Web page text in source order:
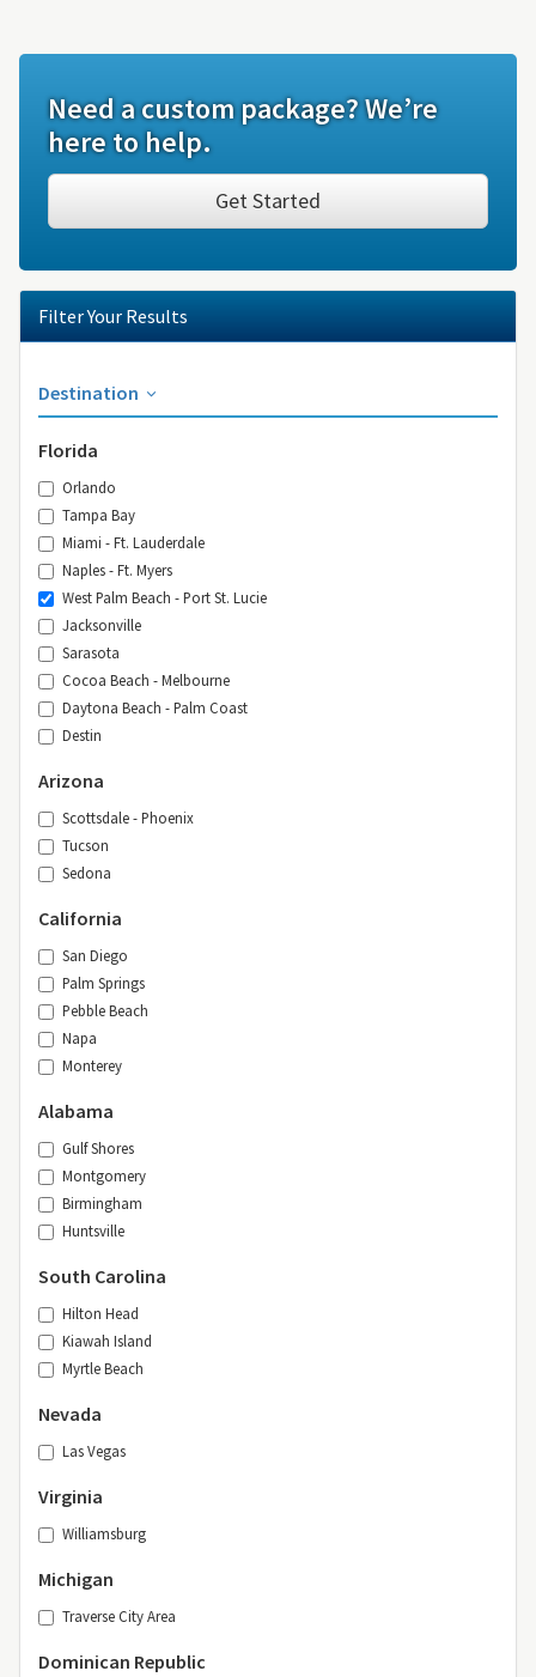
Need a custom package? We’re
here to help.
Get Started
Filter Your Results
Destination
Florida
Orlando
Tampa Bay
Miami - Ft. Lauderdale
Naples - Ft. Myers
West Palm Beach - Port St. Lucie
Jacksonville
Sarasota
Cocoa Beach - Melbourne
Daytona Beach - Palm Coast
Destin
Arizona
Scottsdale - Phoenix
Tucson
Sedona
California
San Diego
Palm Springs
Pebble Beach
Napa
Monterey
Alabama
Gulf Shores
Montgomery
Birmingham
Huntsville
South Carolina
Hilton Head
Kiawah Island
Myrtle Beach
Nevada
Las Vegas
Virginia
Williamsburg
Michigan
Traverse City Area
Dominican Republic